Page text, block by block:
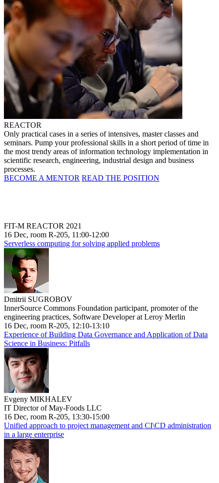
REACTOR
Only practical cases in a series of intensives, master classes and
seminars. Pump your professional skills in a short period of time in
the most trendy areas of information technology implementation in
scientific research, engineering, industrial design and business
processes.
BECOME A MENTOR READ THE POSITION
FIT-M REACTOR 2021
16 Dec, room R-205, 11:00-12:00
Serverless computing for solving applied problems
Dmitrii SUGROBOV
InnerSource Commons Foundation participant, promoter of the
engineering practices, Software Developer at Leroy Merlin
16 Dec, room R-205, 12:10-13:10
Experience of Building Data Governance and Application of Data
Science in Business: Pitfalls
Evgeny MIKHALEV
IT Director of May-Foods LLC
16 Dec, room R-205, 13:30-15:00
Unified approach to project management and CI\CD administration
in a large enterprise